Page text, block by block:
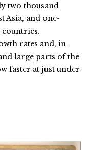
two thousand
Asia, and one-
rates and, in
large parts of the
faster at just under